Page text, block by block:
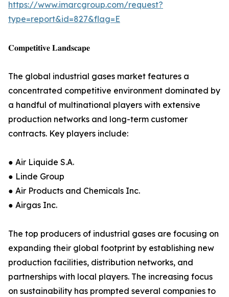
https://www.imarcgroup.com/request?
type=report&id=827&flag=E
𝐂𝐨𝐦𝐩𝐞𝐭𝐢𝐭𝐢𝐯𝐞 𝐋𝐚𝐧𝐝𝐬𝐜𝐚𝐩𝐞
The global industrial gases market features a
concentrated competitive environment dominated by
a handful of multinational players with extensive
production networks and long-term customer
contracts. Key players include:
● Air Liquide S.A.
● Linde Group
● Air Products and Chemicals Inc.
● Airgas Inc.
The top producers of industrial gases are focusing on
expanding their global footprint by establishing new
production facilities, distribution networks, and
partnerships with local players. The increasing focus
on sustainability has prompted several companies to